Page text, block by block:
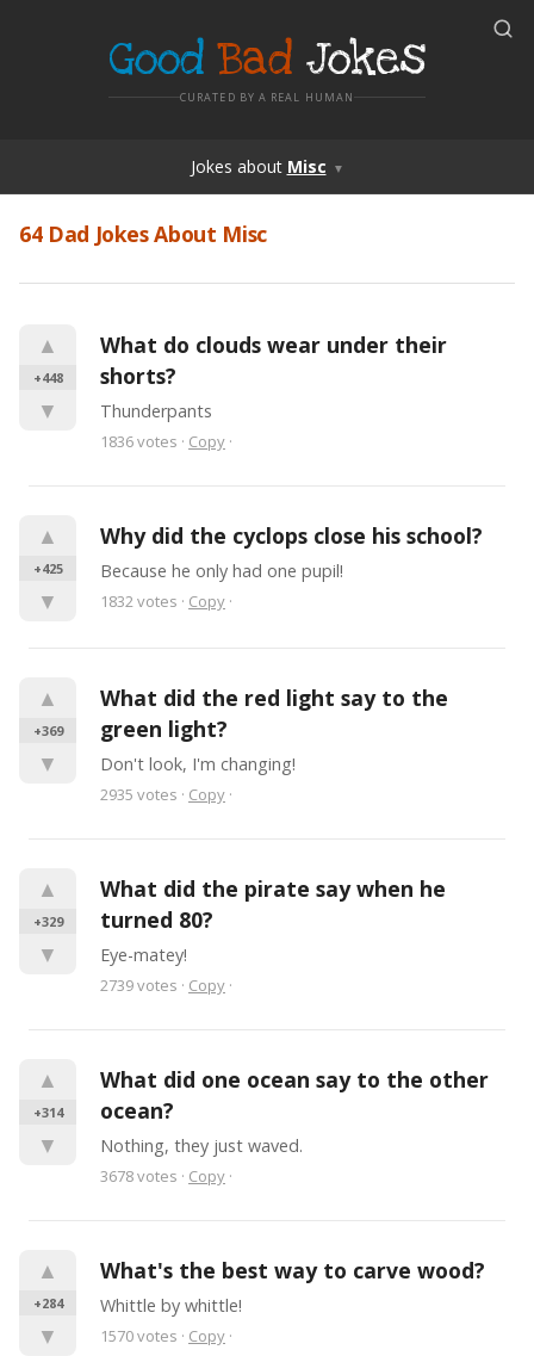
Good Bad Jokes
CURATED BY A REAL HUMAN
Jokes about Misc ▼
64 Dad Jokes About Misc
▲
+448
▼
What do clouds wear under their
shorts?
Thunderpants
1836votes · Copy ·
▲
+425
▼
Why did the cyclops close his school?
Because he only had one pupil!
1832votes · Copy ·
▲
+369
▼
What did the red light say to the
green light?
Don't look, I'm changing!
2935 votes · Copy ·
▲
+329
▼
What did the pirate say when he
turned 80?
Eye-matey!
2739votes · Copy ·
▲
+314
▼
What did one ocean say to the other
ocean?
Nothing, they just waved.
3678votes · Copy ·
▲
+284
▼
What's the best way to carve wood?
Whittle by whittle!
1570votes · Copy ·